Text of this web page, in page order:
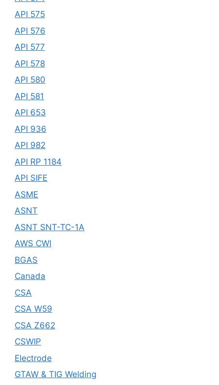
API 575
API 576
API 577
API 578
API 580
API 581
API 653
API 936
API 982
API RP 1184
API SIFE
ASME
ASNT
ASNT SNT-TC-1A
AWS CWI
BGAS
Canada
CSA
CSA W59
CSA Z662
CSWIP
Electrode
GTAW & TIG Welding